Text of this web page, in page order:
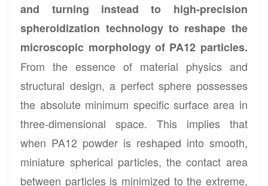
and turning instead to high-precision
spheroidization technology to reshape the
microscopic morphology of PA12 particles.
From the essence of material physics and
structural design, a perfect sphere possesses
the absolute minimum specific surface area in
three-dimensional space. This implies that
when PA12 powder is reshaped into smooth,
miniature spherical particles, the contact area
between particles is minimized to the extreme,